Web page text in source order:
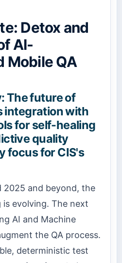
Detox and
AI-
Mobile QA
The future of
integration with
for self-healing
quality
focus for CIS's
2025 and beyond, the
evolving. The next
AI and Machine
the QA process.
deterministic test